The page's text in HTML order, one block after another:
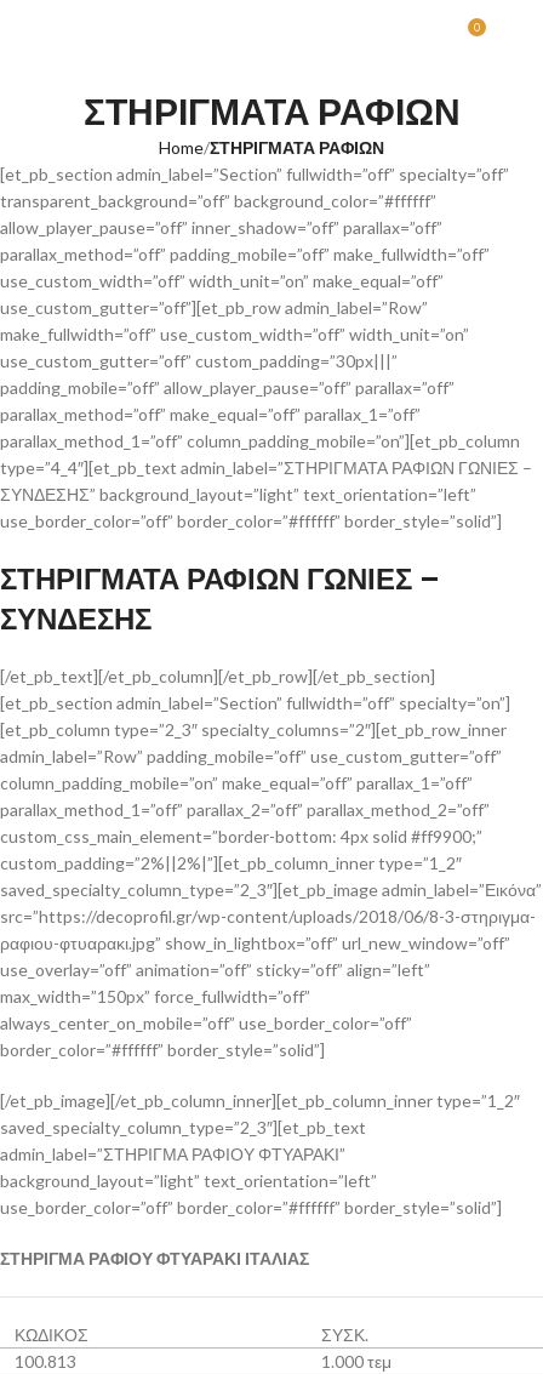
0
ΣΤΗΡΙΓΜΑΤΑ ΡΑΦΙΩΝ
Home ΣΤΗΡΙΓΜΑΤΑ ΡΑΦΙΩΝ
[et_pb_section admin_label=”Section” fullwidth=”off” specialty=”off”
transparent_background=”off” background_color=”#ffffff”
allow_player_pause=”off” inner_shadow=”off” parallax=”off”
parallax_method=”off” padding_mobile=”off” make_fullwidth=”off”
use_custom_width=”off” width_unit=”on” make_equal=”off”
use_custom_gutter=”off”][et_pb_row admin_label=”Row”
make_fullwidth=”off” use_custom_width=”off” width_unit=”on”
use_custom_gutter=”off” custom_padding=”30px|||”
padding_mobile=”off” allow_player_pause=”off” parallax=”off”
parallax_method=”off” make_equal=”off” parallax_1=”off”
parallax_method_1=”off” column_padding_mobile=”on”][et_pb_column
type=”4_4″][et_pb_text admin_label=”ΣΤΗΡΙΓΜΑΤΑ ΡΑΦΙΩΝ ΓΩΝΙΕΣ –
ΣΥΝΔΕΣΗΣ” background_layout=”light” text_orientation=”left”
use_border_color=”off” border_color=”#ffffff” border_style=”solid”]
ΣΤΗΡΙΓΜΑΤΑ ΡΑΦΙΩΝ ΓΩΝΙΕΣ –
ΣΥΝΔΕΣΗΣ
[/et_pb_text][/et_pb_column][/et_pb_row][/et_pb_section]
[et_pb_section admin_label=”Section” fullwidth=”off” specialty=”on”]
[et_pb_column type=”2_3″ specialty_columns=”2″][et_pb_row_inner
admin_label=”Row” padding_mobile=”off” use_custom_gutter=”off”
column_padding_mobile=”on” make_equal=”off” parallax_1=”off”
parallax_method_1=”off” parallax_2=”off” parallax_method_2=”off”
custom_css_main_element=”border-bottom: 4px solid #ff9900;”
custom_padding=”2%||2%|”][et_pb_column_inner type=”1_2″
saved_specialty_column_type=”2_3″][et_pb_image admin_label=”Εικόνα”
src=”https://decoprofil.gr/wp-content/uploads/2018/06/8-3-στηριγμα-
ραφιου-φτυαρακι.jpg” show_in_lightbox=”off” url_new_window=”off”
use_overlay=”off” animation=”off” sticky=”off” align=”left”
max_width=”150px” force_fullwidth=”off”
always_center_on_mobile=”off” use_border_color=”off”
border_color=”#ffffff” border_style=”solid”]
[/et_pb_image][/et_pb_column_inner][et_pb_column_inner type=”1_2″
saved_specialty_column_type=”2_3″][et_pb_text
admin_label=”ΣΤΗΡΙΓΜΑ ΡΑΦΙΟΥ ΦΤΥΑΡΑΚΙ”
background_layout=”light” text_orientation=”left”
use_border_color=”off” border_color=”#ffffff” border_style=”solid”]
ΣΤΗΡΙΓΜΑ ΡΑΦΙΟΥ ΦΤΥΑΡΑΚΙ ΙΤΑΛΙΑΣ
ΚΩΔΙΚΟΣ
ΣΥΣΚ.
100.813
1.000 τεμ